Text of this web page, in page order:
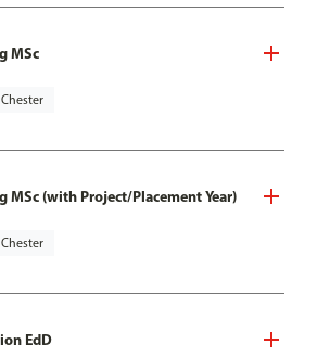
MSc
(with Project/Placement Year)
EdD